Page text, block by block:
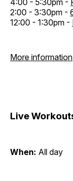
2:00 - 3:30pm -
12:00 - 1:30pm -
More information
Live
When: All day